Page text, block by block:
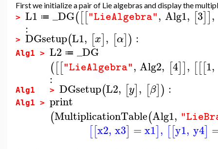
First we initialize a pair of Lie algebras and display the
> L1 ≔ _DG([["LieAlgebra", Alg1, [3]],
:
> DGsetup(L1, [x], [α]) :
Alg1 > L2 ≔ _DG
([["LieAlgebra", Alg2, [4]], [[[1,
:
Alg1 > DGsetup(L2, [y], [β]) :
Alg1 > print
(MultiplicationTable(Alg1,
[[x2, x3] =x1], [[y1, y4]